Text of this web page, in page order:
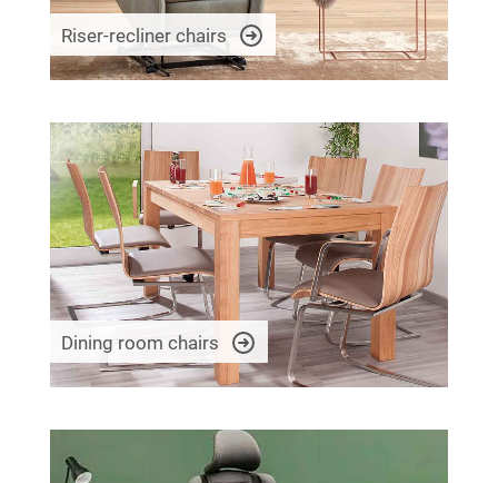
Riser-recliner chairs
Dining room chairs